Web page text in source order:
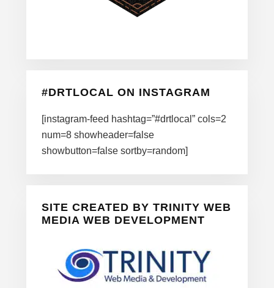
#DRTLOCAL ON INSTAGRAM
[instagram-feed hashtag=”#drtlocal” cols=2
num=8 showheader=false
showbutton=false sortby=random]
SITE CREATED BY TRINITY WEB
MEDIA WEB DEVELOPMENT